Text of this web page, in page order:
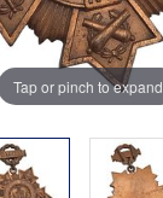
Tap or pinch to expand